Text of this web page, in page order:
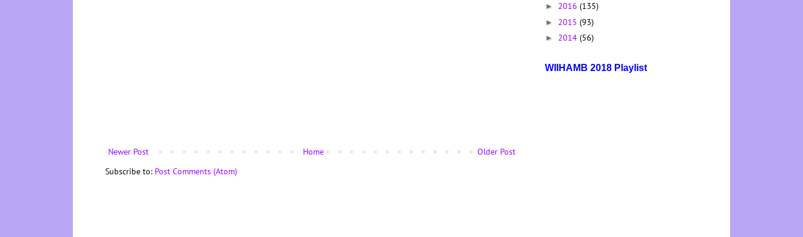
Newer Post Older Post
Home
Subscribe to: Post Comments (Atom)
► 2016 (135)
► 2015 (93)
► 2014 (56)
WIIHAMB 2018 Playlist